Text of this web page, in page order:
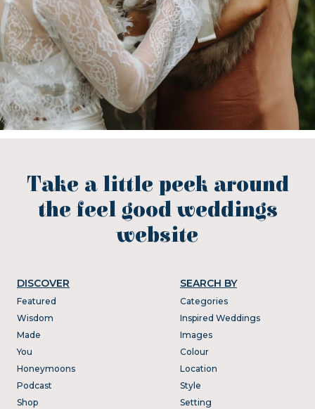
Take a little peek around
the feel good weddings
website
DISCOVER
Featured
Wisdom
Made
You
Honeymoons
Podcast
Shop
SEARCH BY
Categories
Inspired Weddings
Images
Colour
Location
Style
Setting